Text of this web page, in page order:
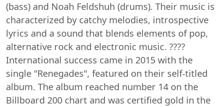
(bass) and Noah Feldshuh (drums). Their music is
characterized by catchy melodies, introspective
lyrics and a sound that blends elements of pop,
alternative rock and electronic music. ????
International success came in 2015 with the
single "Renegades", featured on their self-titled
album. The album reached number 14 on the
Billboard 200 chart and was certified gold in the